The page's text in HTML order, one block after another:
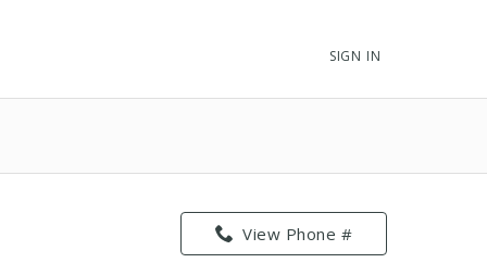
SIGN IN
View Phone #